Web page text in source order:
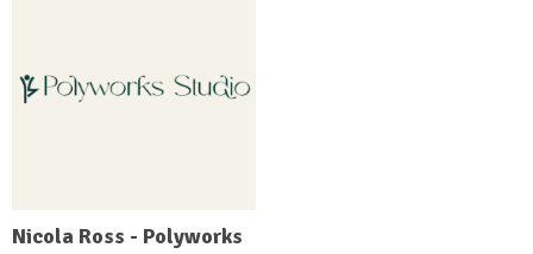
Nicola Ross - Polyworks